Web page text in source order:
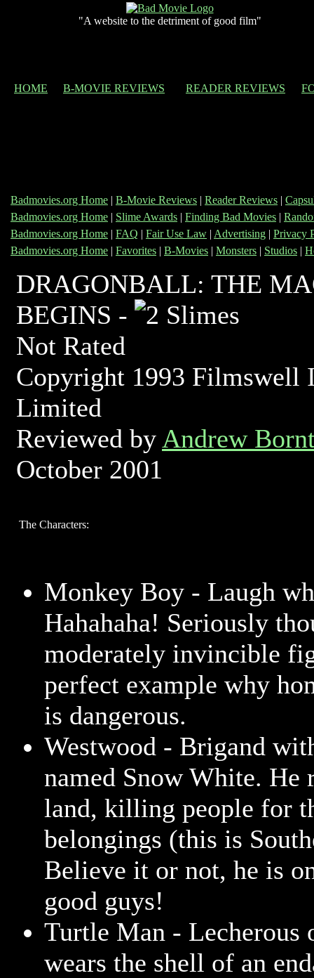
"A website to the detriment of good film"
HOME B-MOVIE REVIEWS READER REVIEWS
Badmovies.org Home | B-Movie Reviews | Reader Reviews |
Badmovies.org Home | Slime Awards | Finding Bad Movies |
Badmovies.org Home | FAQ | Fair Use Law | Advertising | Privacy
Badmovies.org Home | Favorites | B-Movies | Monsters | Studios |
DRAGONBALL: THE
BEGINS -
Not Rated
Copyright 1993 Filmswell
Limited
Reviewed by Andrew
October 2001
The Characters:
Monkey Boy - Laugh
Hahahaha! Seriously
moderately invincible
perfect example why
is dangerous.
Westwood - Brigand
named Snow White. He
land, killing people for
belongings (this is
Believe it or not, he is
good guys!
Turtle Man - Lecherous
wears the shell of an